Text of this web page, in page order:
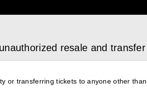
resale and transfer
or transferring tickets to anyone other